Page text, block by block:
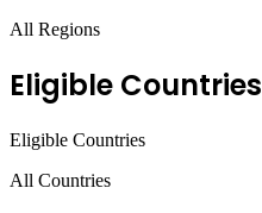
All Regions
Eligible Countries
Eligible Countries
All Countries